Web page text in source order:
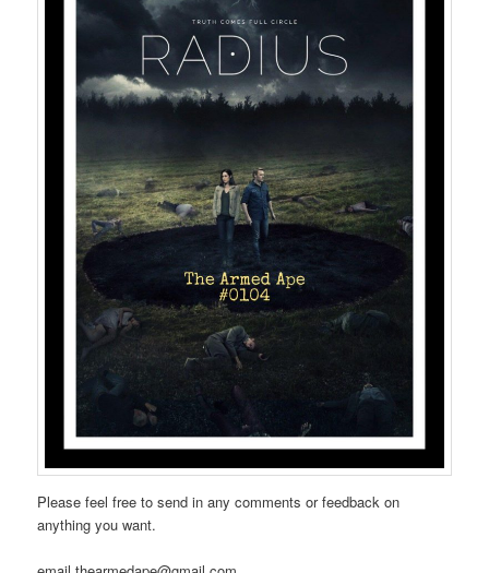
Please feel free to send in any comments or feedback on
anything you want.